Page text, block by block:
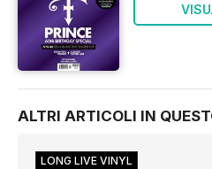
ALTRI ARTICOLI IN
LONG LIVE VINYL